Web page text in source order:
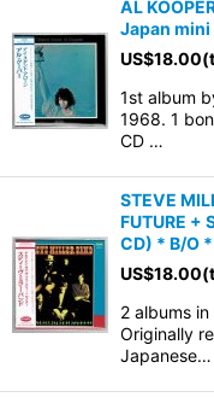
AL
Japan mini
US$18.00
1st album
1968. 1
CD …
STEVE
FUTURE +
CD) * B/O *
US$18.00
2 albums
Originally
Japanese…